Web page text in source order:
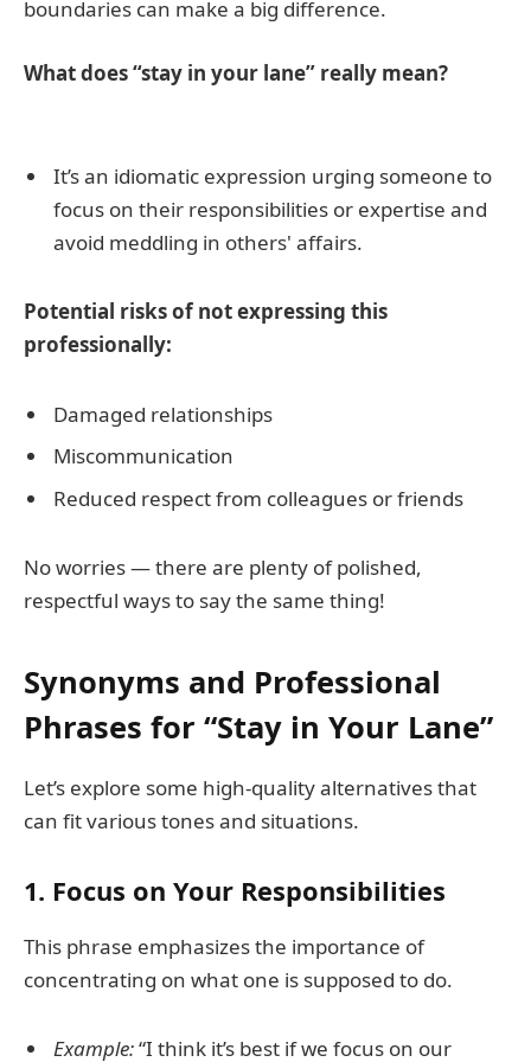
boundaries can make a big difference.
What does “stay in your lane” really mean?
It’s an idiomatic expression urging someone to
focus on their responsibilities or expertise and
avoid meddling in others' affairs.
Potential risks of not expressing this
professionally:
Damaged relationships
Miscommunication
Reduced respect from colleagues or friends
No worries — there are plenty of polished,
respectful ways to say the same thing!
Synonyms and Professional
Phrases for “Stay in Your Lane”
Let’s explore some high-quality alternatives that
can fit various tones and situations.
1. Focus on Your Responsibilities
This phrase emphasizes the importance of
concentrating on what one is supposed to do.
Example:“I think it’s best if we focus on our